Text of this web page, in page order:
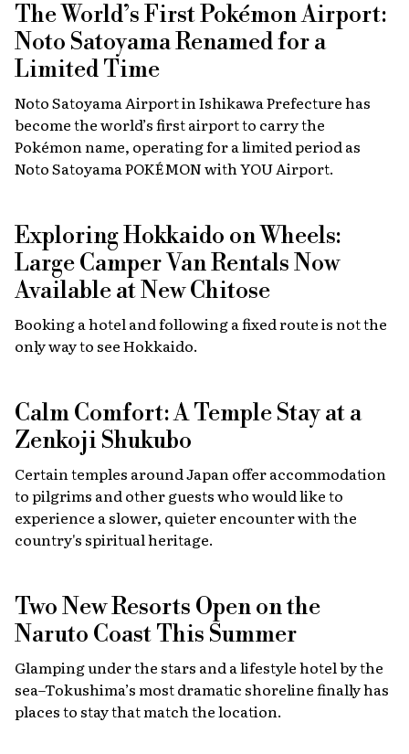
The World’s First Pokémon Airport:
Noto Satoyama Renamed for a
Limited Time
Noto Satoyama Airport in Ishikawa Prefecture has
become the world’s first airport to carry the
Pokémon name, operating for a limited period as
Noto Satoyama POKÉMON with YOU Airport.
Exploring Hokkaido on Wheels:
Large Camper Van Rentals Now
Available at New Chitose
Booking a hotel and following a fixed route is not the
only way to see Hokkaido.
Calm Comfort: A Temple Stay at a
Zenkoji Shukubo
Certain temples around Japan offer accommodation
to pilgrims and other guests who would like to
experience a slower, quieter encounter with the
country's spiritual heritage.
Two New Resorts Open on the
Naruto Coast This Summer
Glamping under the stars and a lifestyle hotel by the
sea–Tokushima’s most dramatic shoreline finally has
places to stay that match the location.